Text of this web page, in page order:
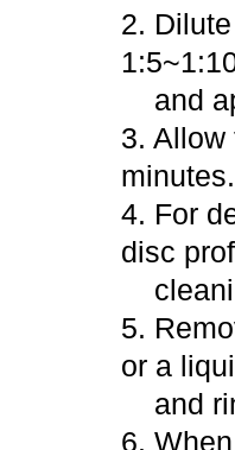
2.
and
3. Allow
minutes.
4. For
disc
5.
or a
and
6.